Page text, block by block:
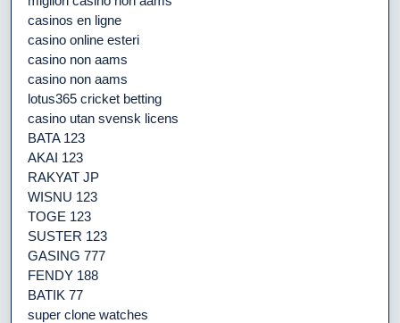
casinos en ligne
casino online esteri
casino non aams
casino non aams
lotus365 cricket betting
casino utan svensk licens
BATA 123
AKAI 123
RAKYAT JP
WISNU 123
TOGE 123
SUSTER 123
GASING 777
FENDY 188
BATIK 77
super clone watches